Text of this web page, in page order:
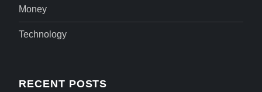
Money
Technology
RECENT POSTS